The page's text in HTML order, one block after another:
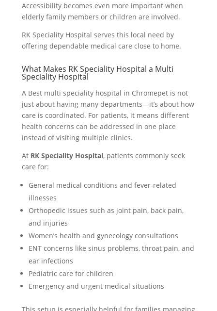
Accessibility becomes even more important when
elderly family members or children are involved.
RK Speciality Hospital serves this local need by
offering dependable medical care close to home.
What Makes RK Speciality Hospital a Multi
Speciality Hospital
A Best multi speciality hospital in Chromepet is not
just about having many departments—it’s about how
care is coordinated. For patients, it means different
health concerns can be addressed in one place
instead of visiting multiple clinics.
At RK Speciality Hospital, patients commonly seek
care for:
General medical conditions and fever-related
illnesses
Orthopedic issues such as joint pain, back pain,
and injuries
Women’s health and gynecology consultations
ENT concerns like sinus problems, throat pain, and
ear infections
Pediatric care for children
Emergency and urgent medical situations